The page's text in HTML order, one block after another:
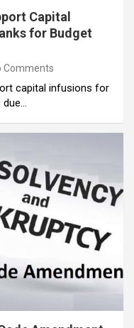
Capital
for Budget
Comments
capital infusions for
due…